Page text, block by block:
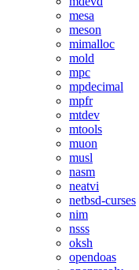
mesa
meson
mimalloc
mold
mpc
mpdecimal
mpfr
mtdev
mtools
muon
musl
nasm
neatvi
netbsd-curses
nim
nsss
oksh
opendoas